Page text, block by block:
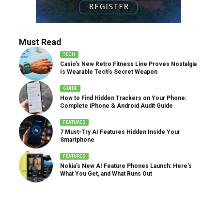
Must Read
TECH
Casio’s New Retro Fitness Line Proves Nostalgia
Is Wearable Tech’s Secret Weapon
GUIDE
How to Find Hidden Trackers on Your Phone:
Complete iPhone & Android Audit Guide
FEATURES
7 Must-Try AI Features Hidden Inside Your
Smartphone
FEATURES
Nokia’s New AI Feature Phones Launch: Here’s
What You Get, and What Runs Out